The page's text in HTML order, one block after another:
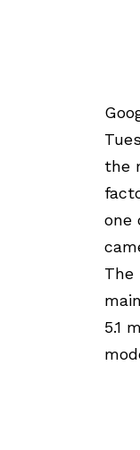
the
one
The
5.1